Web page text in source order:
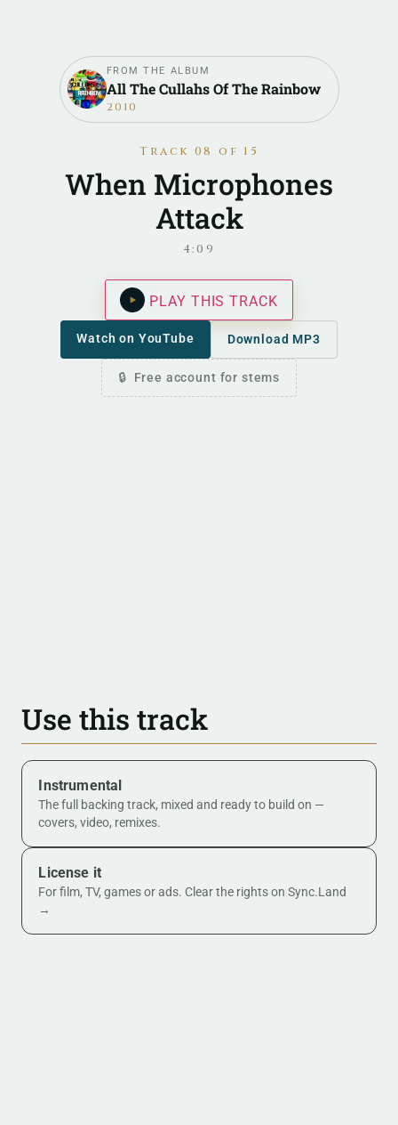
FROM THE ALBUM
All The Cullahs Of The Rainbow
2010
Track 08 of 15
When Microphones
Attack
4:09
PLAY THIS TRACK
Watch on YouTube Download MP3
Free account for stems
Use this track
Instrumental
The full backing track, mixed and ready to build on —
covers, video, remixes.
License it
For film, TV, games or ads. Clear the rights on Sync.Land
→